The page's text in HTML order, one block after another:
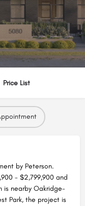
Price List
by Peterson.
- $2,799,900 and
is nearby Oakridge-
Park, the project is